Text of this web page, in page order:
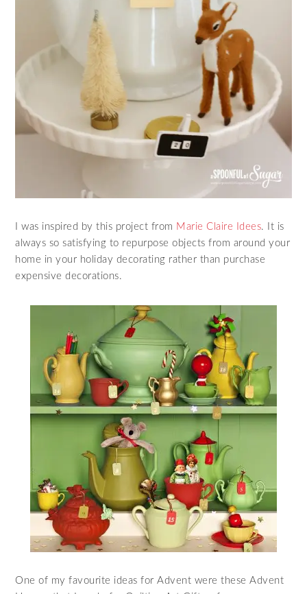
I was inspired by this project from Marie Claire Idees. It is
always so satisfying to repurpose objects from around your
home in your holiday decorating rather than purchase
expensive decorations.
One of my favourite ideas for Advent were these Advent